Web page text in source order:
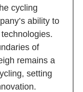
cycling
ability to
of
remains a
setting